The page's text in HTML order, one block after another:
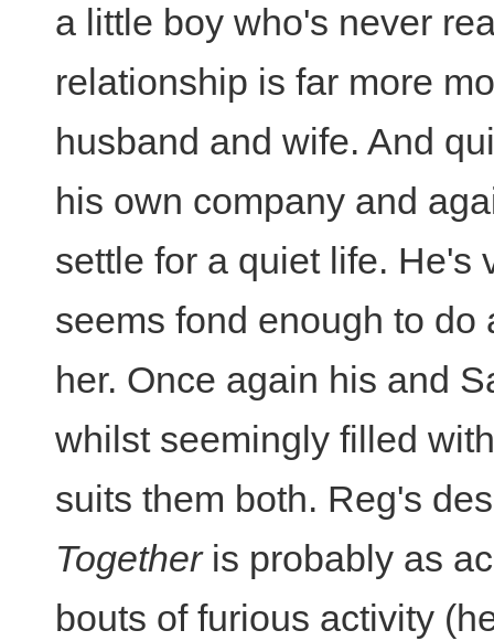
a little boy who's never
relationship is far more
husband and wife. And
his own company and
settle for a quiet life. He's
seems fond enough to
her. Once again his and
whilst seemingly filled
suits them both. Reg's
Togetheris probably as
bouts of furious activity